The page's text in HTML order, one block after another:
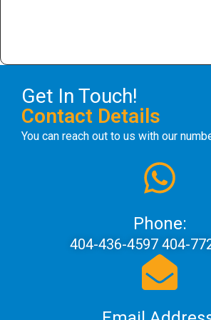
Get In Touch!
Contact Details
You can reach out to us with our
Phone:
404-436-4597 404-